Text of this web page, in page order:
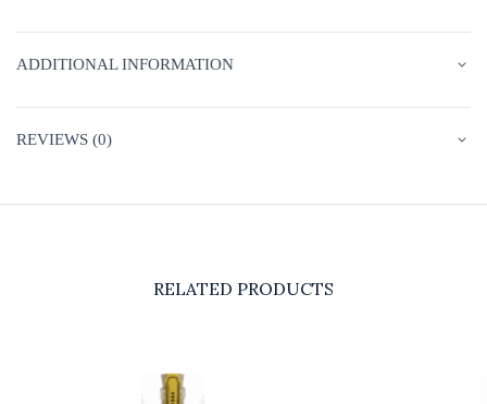
ADDITIONAL INFORMATION
REVIEWS (0)
RELATED PRODUCTS